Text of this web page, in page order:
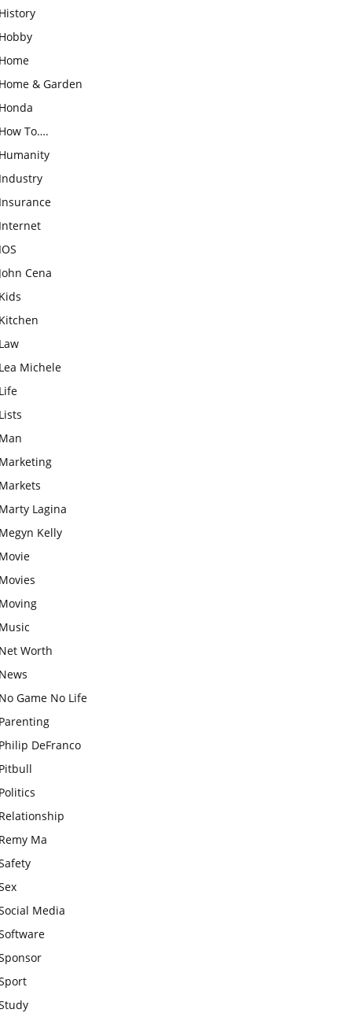
& Garden
To….
Cena
Michele
Lagina
Kelly
Worth
Game No Life
DeFranco
Ma
Media